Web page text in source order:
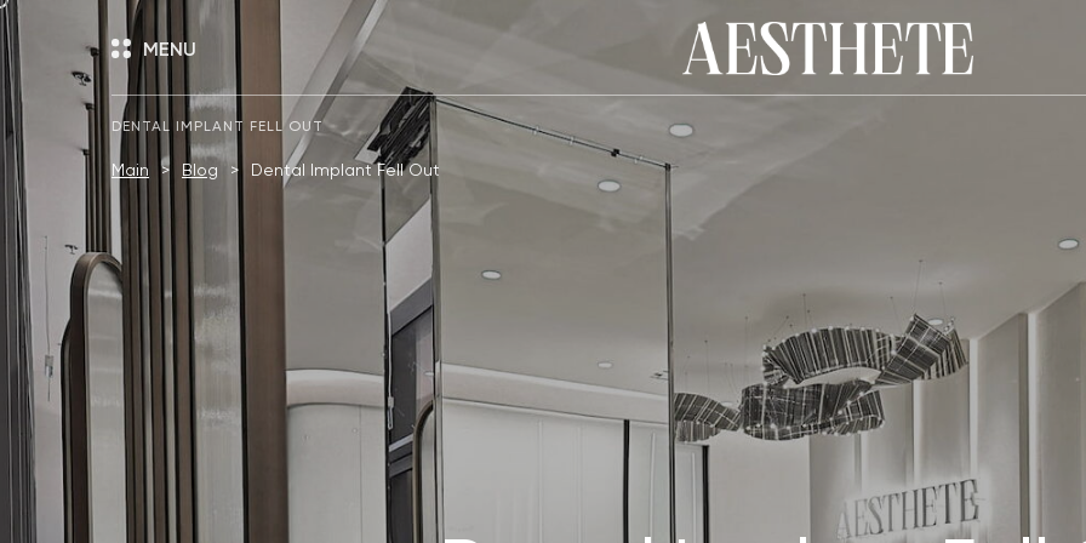
MENU
DENTAL IMPLANT FELL OUT
Main Blog Dental Implant Fell Out